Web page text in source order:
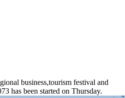
business,tourism festival and
has been started on Thursday.